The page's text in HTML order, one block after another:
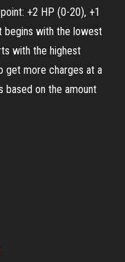
+2 HP (0-20), +1
begins with the lowest
with the highest
get more charges at a
based on the amount